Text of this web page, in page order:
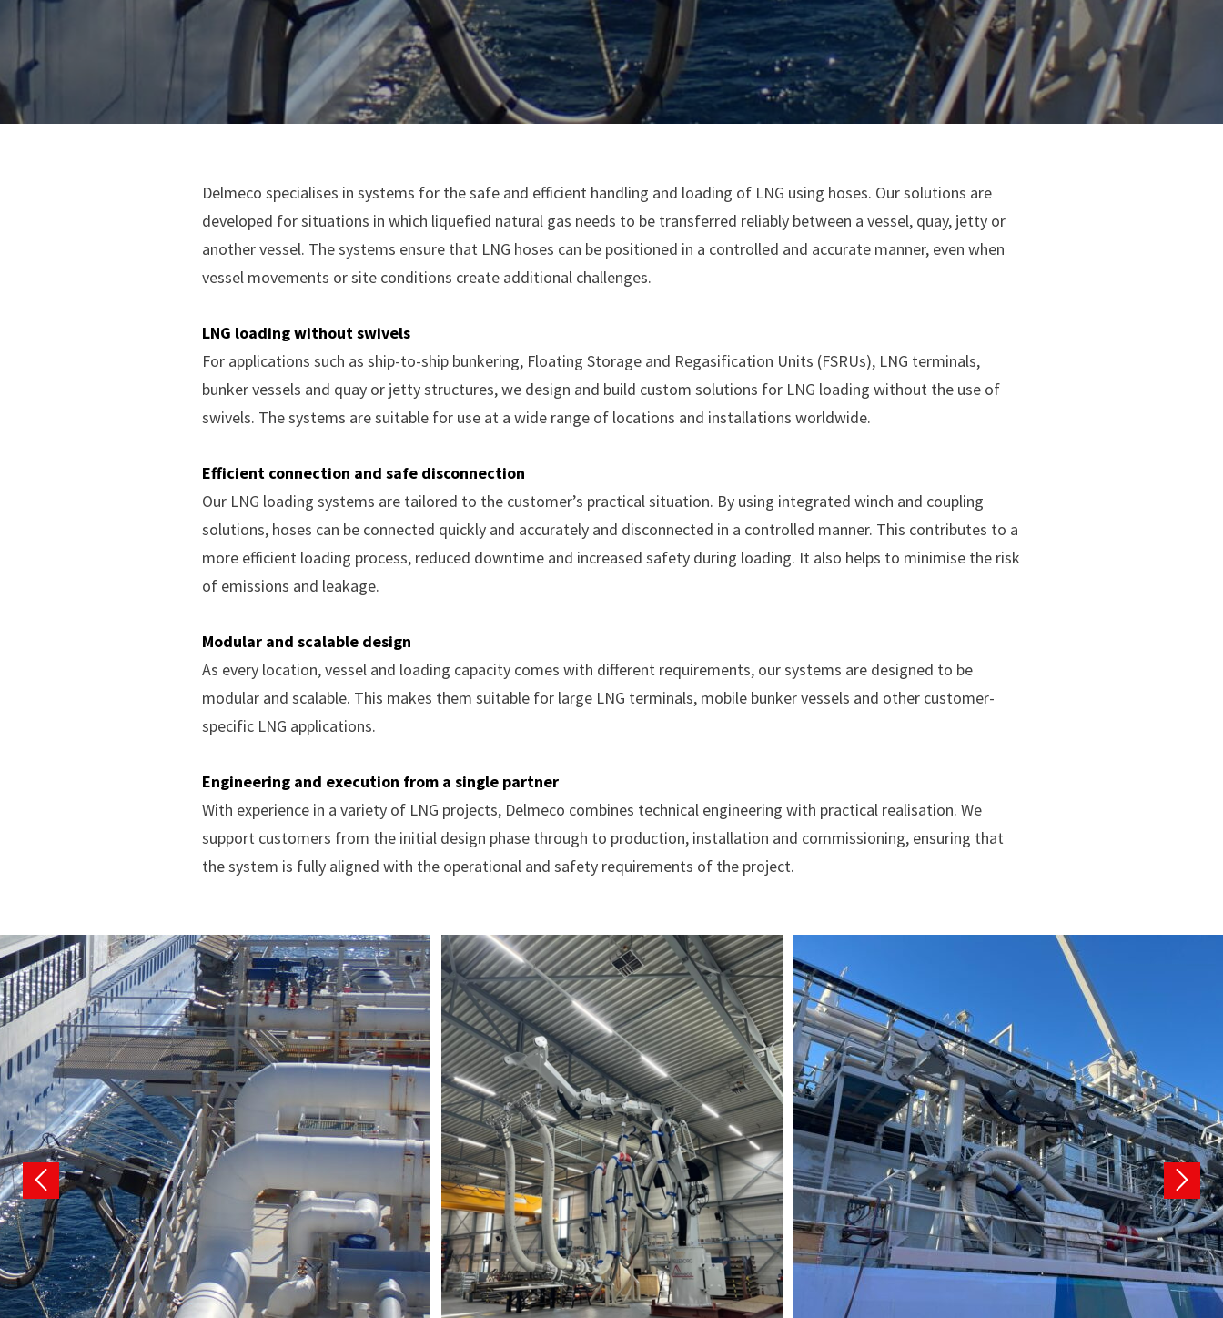
Delmeco specialises in systems for the safe and efficient handling and loading of LNG using hoses. Our solutions are
developed for situations in which liquefied natural gas needs to be transferred reliably between a vessel, quay, jetty or
another vessel. The systems ensure that LNG hoses can be positioned in a controlled and accurate manner, even when
vessel movements or site conditions create additional challenges.
LNG loading without swivels
For applications such as ship-to-ship bunkering, Floating Storage and Regasification Units (FSRUs), LNG terminals,
bunker vessels and quay or jetty structures, we design and build custom solutions for LNG loading without the use of
swivels. The systems are suitable for use at a wide range of locations and installations worldwide.
Efficient connection and safe disconnection
Our LNG loading systems are tailored to the customer’s practical situation. By using integrated winch and coupling
solutions, hoses can be connected quickly and accurately and disconnected in a controlled manner. This contributes to a
more efficient loading process, reduced downtime and increased safety during loading. It also helps to minimise the risk
of emissions and leakage.
Modular and scalable design
As every location, vessel and loading capacity comes with different requirements, our systems are designed to be
modular and scalable. This makes them suitable for large LNG terminals, mobile bunker vessels and other customer-
specific LNG applications.
Engineering and execution from a single partner
With experience in a variety of LNG projects, Delmeco combines technical engineering with practical realisation. We
support customers from the initial design phase through to production, installation and commissioning, ensuring that
the system is fully aligned with the operational and safety requirements of the project.